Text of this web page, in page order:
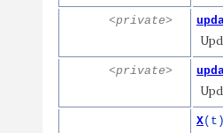
<private>
<private>
X